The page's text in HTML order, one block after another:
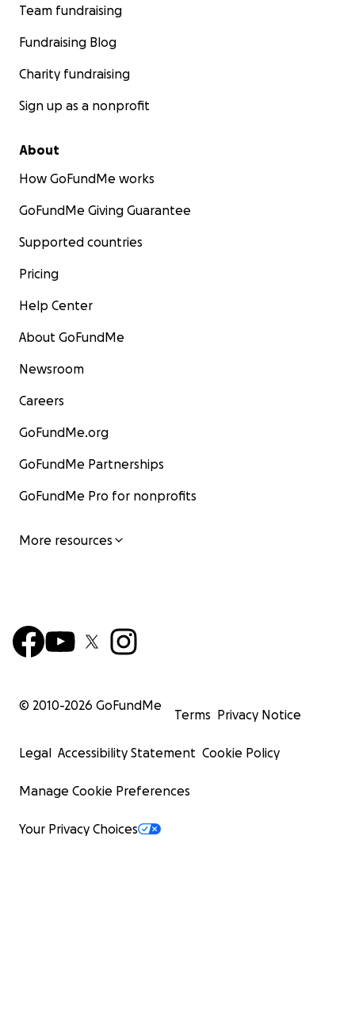
Team fundraising
Fundraising Blog
Charity fundraising
Sign up as a nonprofit
About
How GoFundMe works
GoFundMe Giving Guarantee
Supported countries
Pricing
Help Center
About GoFundMe
Newsroom
Careers
GoFundMe.org
GoFundMe Partnerships
GoFundMe Pro for nonprofits
More resources
© 2010-2026 GoFundMe
Terms Privacy Notice
Legal Accessibility Statement Cookie Policy
Manage Cookie Preferences
Your Privacy Choices